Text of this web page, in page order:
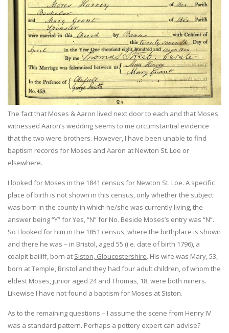
The fact that Moses & Aaron lived next door to each and that Moses
witnessed Aaron’s wedding seems to me circumstantial evidence
that the two were brothers. However, I have been unable to find
baptism records for Moses and Aaron at Newton St. Loe or
elsewhere.
I looked for Moses in the 1841 census for Newton St. Loe. A specific
place of birth is not shown in this census, only whether the subject
was born in the county in which he/she was currently living, the
answer being “Y” for Yes, “N” for No. Beside Moses’s entry was “N”.
So I looked for him in the 1851 census, where the birthplace is shown
and there he was – in Bristol, aged 55 (i.e. date of birth 1796), a
coalpit bailiff, born at Siston, Gloucestershire. His wife was Mary, 53,
born at Temple, Bristol and they had four adult children, of whom the
eldest Moses, junior aged 24 and Thomas, 18, were both miners.
Likewise I have not found a baptism for Moses at Siston.
As to the remaining questions – I assume the scene from Henry IV
was a standard pattern. Perhaps a pottery expert can advise?